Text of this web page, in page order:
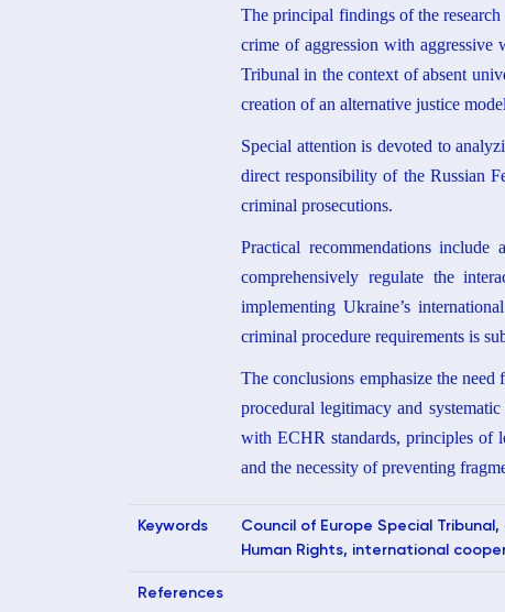
The principal findings of the
crime of aggression with
Tribunal in the context of absent
creation of an alternative justice
Special attention is devoted to
direct responsibility of the Russian
criminal prosecutions.
Practical recommendations
comprehensively regulate the
implementing Ukraine’s
criminal procedure requirements is
The conclusions emphasize the
procedural legitimacy and
with ECHR standards, principles of
and the necessity of preventing
Keywords
Council of Europe Special
Human Rights, international
References